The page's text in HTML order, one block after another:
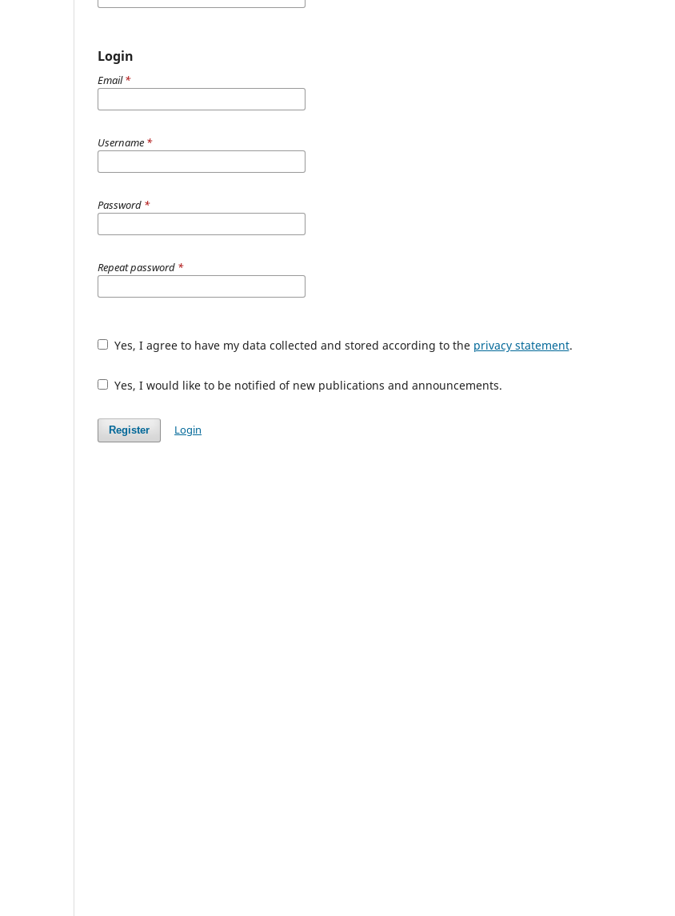
Login
Email*
Username *
Password *
Repeat password *
Yes, I agree to have my data collected and stored according to the privacy statement.
Yes, I would like to be notified of new publications and announcements.
Register Login